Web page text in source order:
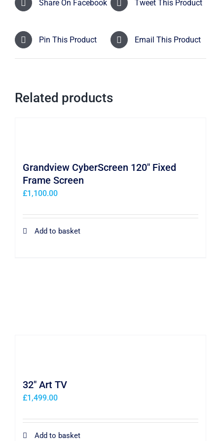
Share On Facebook Tweet This Product
Pin This Product Email This Product
Related products
Grandview CyberScreen 120″ Fixed
Frame Screen
£1,100.00
Add to basket
32″ Art TV
£1,499.00
Add to basket